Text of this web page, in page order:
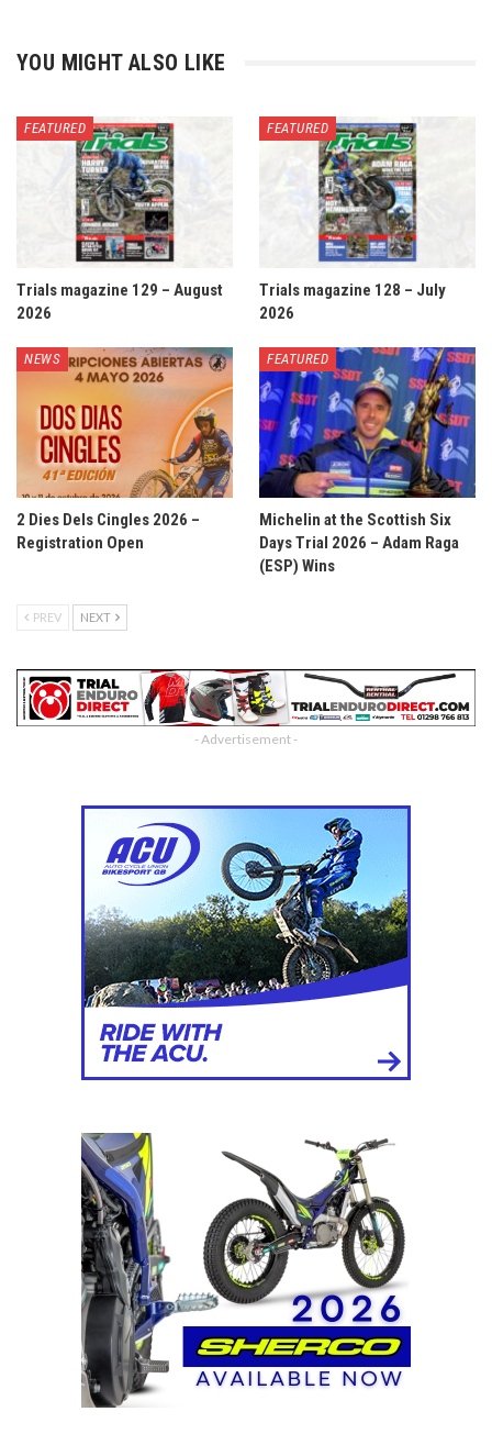
YOU MIGHT ALSO LIKE
FEATURED
Trials magazine 129 – August
2026
FEATURED
Trials magazine 128 – July
2026
NEWS
2 Dies Dels Cingles 2026 –
Registration Open
FEATURED
Michelin at the Scottish Six
Days Trial 2026 – Adam Raga
(ESP) Wins
PREV NEXT
- Advertisement -